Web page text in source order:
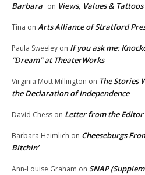
Barbara on Views, Values & Tattoos
Tina on Arts Alliance of Stratford
Paula Sweeley on If you ask me:
“Dream” at TheaterWorks
Virginia Mott Millington on The Stories
the Declaration of Independence
David Chess on Letter from the Editor
Barbara Heimlich on Cheeseburgs
Bitchin’
Ann-Louise Graham on SNAP